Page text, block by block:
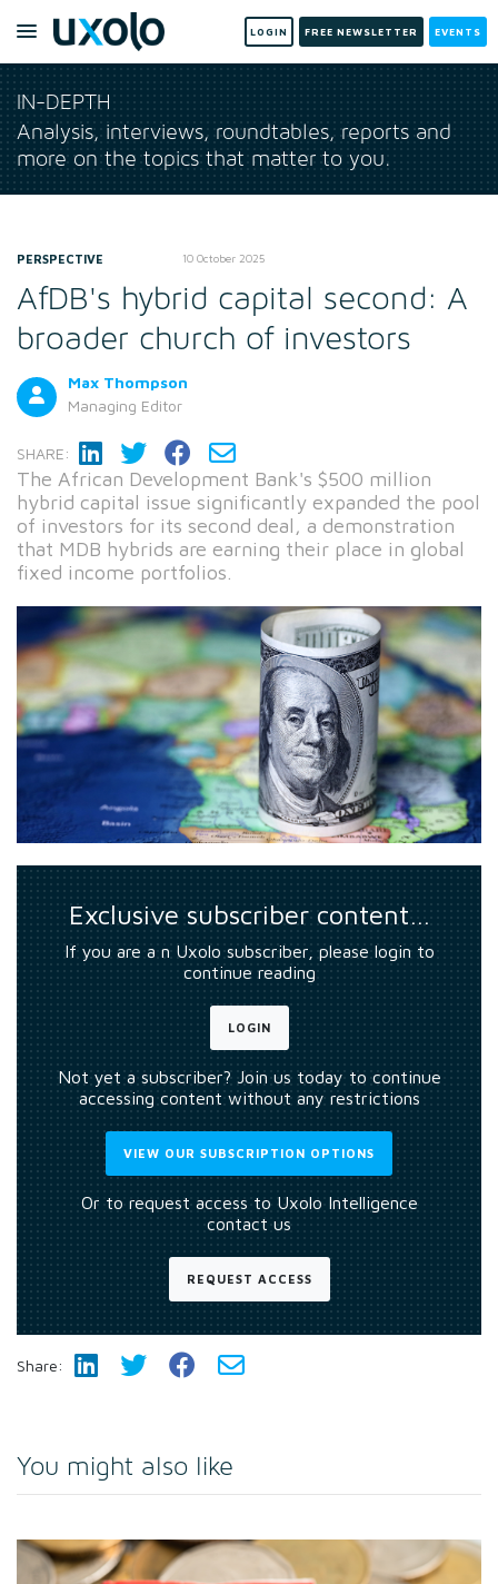
LOGIN FREE NEWSLETTER EVENTS
IN-DEPTH
Analysis, interviews, roundtables, reports and
more on the topics that matter to you.
PERSPECTIVE 10 October 2025
AfDB's hybrid capital second: A
broader church of investors
Max Thompson
Managing Editor
SHARE:
The African Development Bank's $500 million
hybrid capital issue significantly expanded the pool
of investors for its second deal, a demonstration
that MDB hybrids are earning their place in global
fixed income portfolios.
Exclusive subscriber content…
If you are a n Uxolo subscriber, please login to
continue reading
LOGIN
Not yet a subscriber? Join us today to continue
accessing content without any restrictions
VIEW OUR SUBSCRIPTION OPTIONS
Or to request access to Uxolo Intelligence
contact us
REQUEST ACCESS
Share:
You might also like